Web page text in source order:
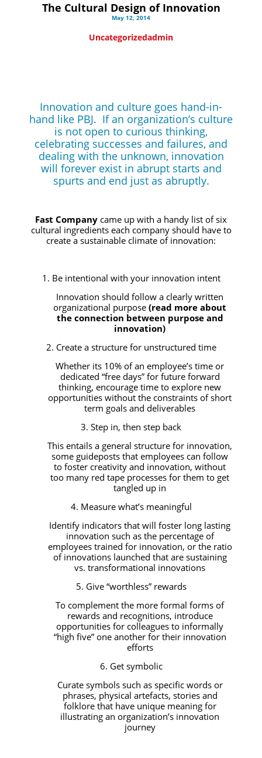
The Cultural Design of Innovation
May 12, 2014
Uncategorizedadmin
Innovation and culture goes hand-in-
hand like PBJ. If an organization’s culture
is not open to curious thinking,
celebrating successes and failures, and
dealing with the unknown, innovation
will forever exist in abrupt starts and
spurts and end just as abruptly.
Fast Company came up with a handy list of six
cultural ingredients each company should have to
create a sustainable climate of innovation:
1. Be intentional with your innovation intent
Innovation should follow a clearly written
organizational purpose (read more about
the connection between purpose and
innovation)
2. Create a structure for unstructured time
Whether its 10% of an employee’s time or
dedicated “free days” for future forward
thinking, encourage time to explore new
opportunities without the constraints of short
term goals and deliverables
3. Step in, then step back
This entails a general structure for innovation,
some guideposts that employees can follow
to foster creativity and innovation, without
too many red tape processes for them to get
tangled up in
4. Measure what’s meaningful
Identify indicators that will foster long lasting
innovation such as the percentage of
employees trained for innovation, or the ratio
of innovations launched that are sustaining
vs. transformational innovations
5. Give “worthless” rewards
To complement the more formal forms of
rewards and recognitions, introduce
opportunities for colleagues to informally
“high five” one another for their innovation
efforts
6. Get symbolic
Curate symbols such as specific words or
phrases, physical artefacts, stories and
folklore that have unique meaning for
illustrating an organization’s innovation
journey